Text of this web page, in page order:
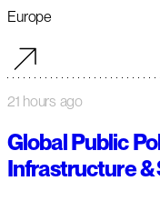
Europe
21 hours ago
Global Public
Infrastructure &